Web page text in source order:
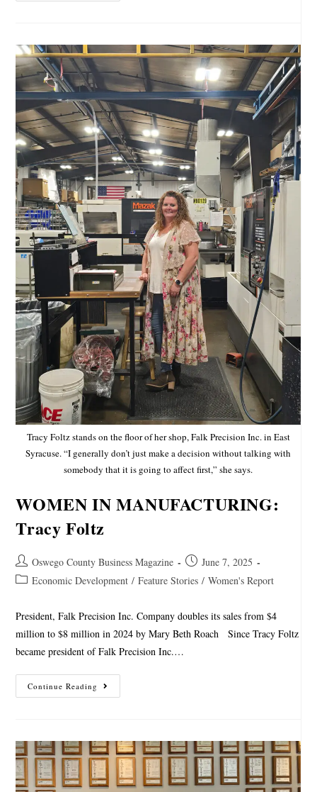
Tracy Foltz stands on the floor of her shop, Falk Precision Inc. in East
Syracuse. “I generally don’t just make a decision without talking with
somebody that it is going to affect first,” she says.
WOMEN IN MANUFACTURING:
Tracy Foltz
Oswego County Business Magazine
June 7, 2025
Economic Development / Feature Stories / Women's Report
President, Falk Precision Inc. Company doubles its sales from $4
million to $8 million in 2024 by Mary Beth Roach Since Tracy Foltz
became president of Falk Precision Inc.…
Continue Reading